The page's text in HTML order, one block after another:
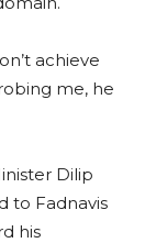
achieve
me, he
Dilip
to Fadnavis
his